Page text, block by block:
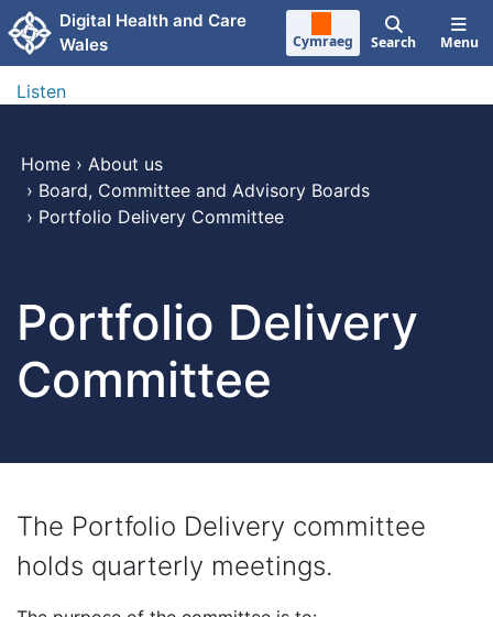
Skip to main content
Digital Health and Care
Wales
Cymraeg Search Menu
Listen
Home › About us
› Board, Committee and Advisory Boards
› Portfolio Delivery Committee
Portfolio Delivery
Committee
The Portfolio Delivery committee
holds quarterly meetings.